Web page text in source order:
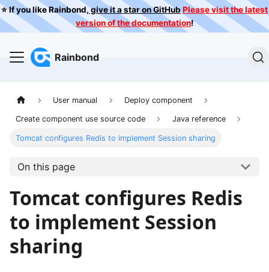
⭐️ If you like Rainbond,give it a star on GitHub Please visit the latest
version of the documentation!
Rainbond
User manual Deploy component
Create component use source code Java reference
Tomcat configures Redis to implement Session sharing
On this page
Tomcat configures Redis
to implement Session
sharing